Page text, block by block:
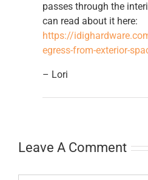
passes through the
can read about it here:
https://
egress-from-exterior-
– Lori
Leave A Comment
Comment